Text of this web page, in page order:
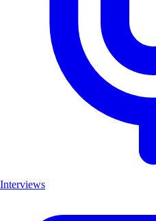
Interviews